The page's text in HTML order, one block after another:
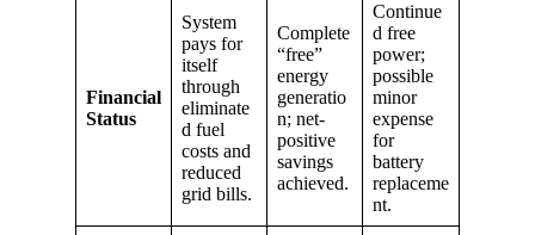
Financial
Status
System
pays for
itself
through
eliminate
d fuel
costs and
reduced
grid bills.
Complete
“free”
energy
generatio
n; net-
positive
savings
achieved.
Continue
d free
power;
possible
minor
expense
for
battery
replaceme
nt.